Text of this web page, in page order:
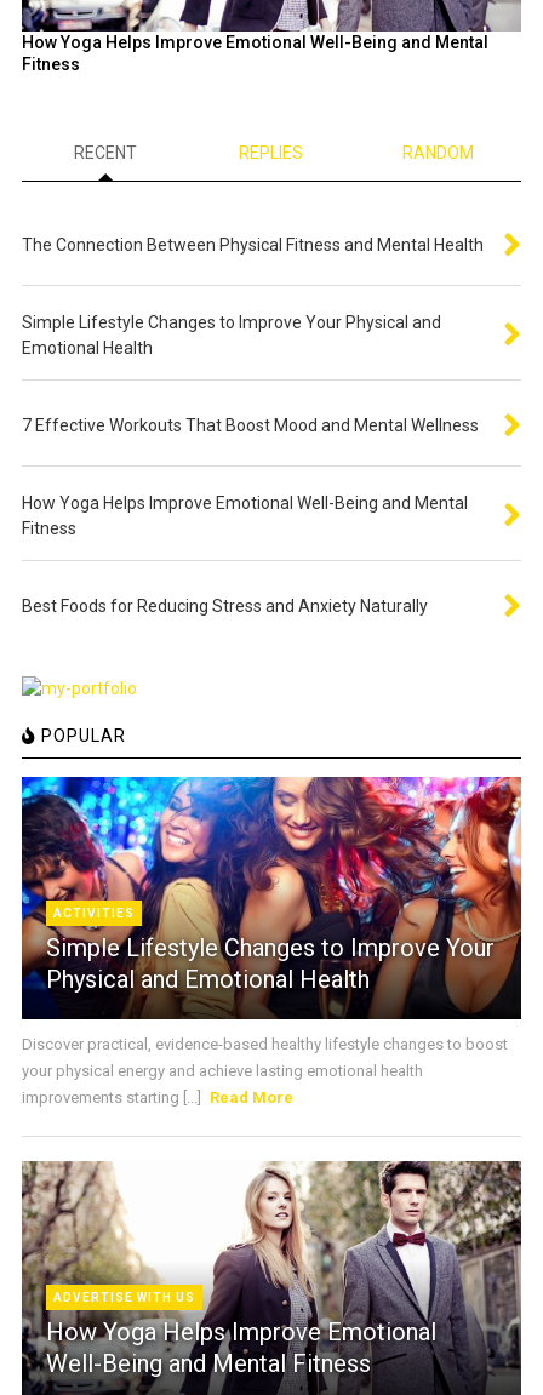
How Yoga Helps Improve Emotional Well-Being and Mental
Fitness
RECENT REPLIES RANDOM
The Connection Between Physical Fitness and Mental Health
Simple Lifestyle Changes to Improve Your Physical and
Emotional Health
7 Effective Workouts That Boost Mood and Mental Wellness
How Yoga Helps Improve Emotional Well-Being and Mental
Fitness
Best Foods for Reducing Stress and Anxiety Naturally
POPULAR
ACTIVITIES
Simple Lifestyle Changes to Improve Your
Physical and Emotional Health
Discover practical, evidence-based healthy lifestyle changes to boost
your physical energy and achieve lasting emotional health
improvements starting [...]
Read More
ADVERTISE WITH US
How Yoga Helps Improve Emotional
Well-Being and Mental Fitness